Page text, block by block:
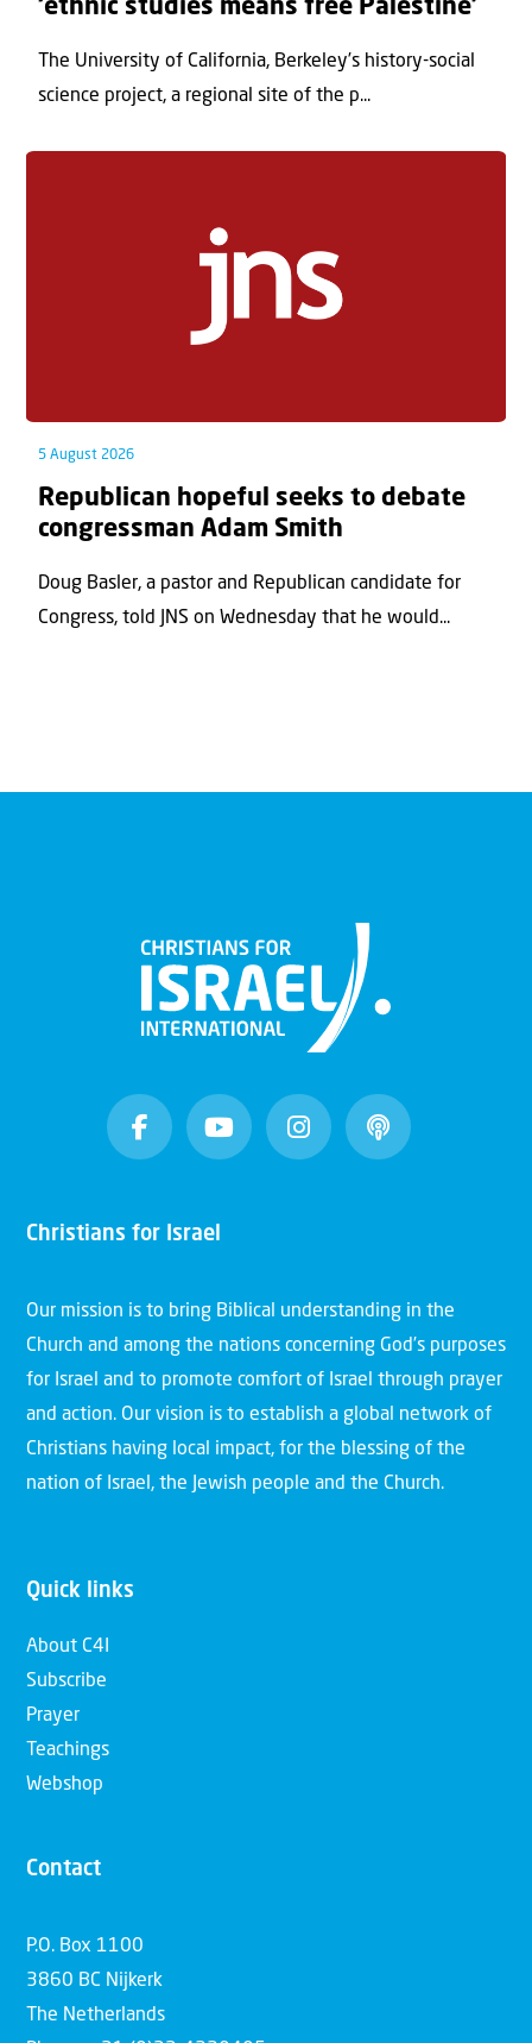
‘ethnic studies means free Palestine’
The University of California, Berkeley’s history-social
science project, a regional site of the p...
5 August 2026
Republican hopeful seeks to debate
congressman Adam Smith
Doug Basler, a pastor and Republican candidate for
Congress, told JNS on Wednesday that he would...
Christians for Israel
Our mission is to bring Biblical understanding in the
Church and among the nations concerning God’s purposes
for Israel and to promote comfort of Israel through prayer
and action. Our vision is to establish a global network of
Christians having local impact, for the blessing of the
nation of Israel, the Jewish people and the Church.
Quick links
About C4I
Subscribe
Prayer
Teachings
Webshop
Contact
P.O. Box 1100
3860 BC Nijkerk
The Netherlands